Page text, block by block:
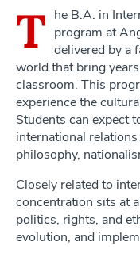
T he B.A. in
program at
delivered by a
world that bring
classroom. This
experience the
Students can expect
international
philosophy,
Closely related to
concentration sits at
politics, rights, and
evolution, and